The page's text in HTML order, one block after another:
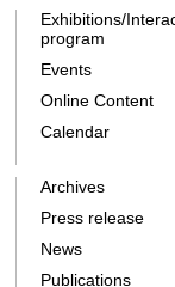
Exhibitions/
program
Events
Online Content
Calendar
Archives
Press release
News
Publications